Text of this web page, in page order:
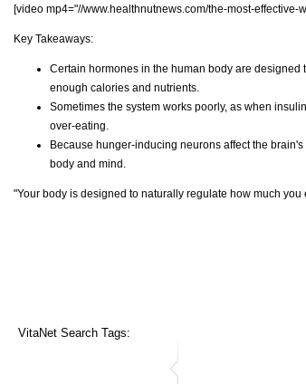
[video mp4="//www.healthnutnews.com/the-most-
Key Takeaways:
Certain hormones in the human body are
enough calories and nutrients.
Sometimes the system works poorly, as when
over-eating.
Because hunger-inducing neurons affect the
body and mind.
"Your body is designed to naturally regulate how much
VitaNet Search Tags: